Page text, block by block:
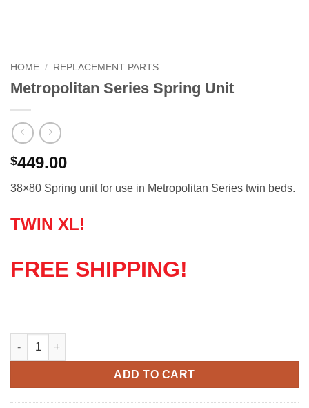
HOME / REPLACEMENT PARTS
Metropolitan Series Spring Unit
$449.00
38×80 Spring unit for use in Metropolitan Series twin beds.
TWIN XL!
FREE SHIPPING!
Metropolitan Series Spring Unit quantity
ADD TO CART